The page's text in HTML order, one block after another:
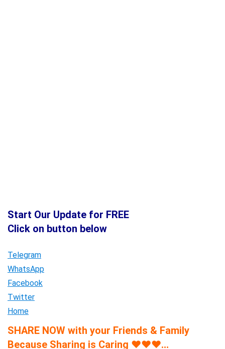
Start Our Update for FREE
Click on button below
Telegram
WhatsApp
Facebook
Twitter
Home
SHARE NOW with your Friends & Family
Because Sharing is Caring ♥♥♥…